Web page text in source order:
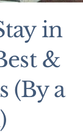
in
&
(By a